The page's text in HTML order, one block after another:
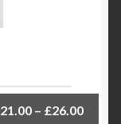
Pad
21.00 – £26.00